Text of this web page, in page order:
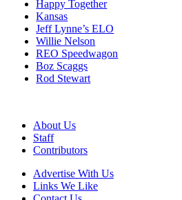
Happy Together
Kansas
Jeff Lynne’s ELO
Willie Nelson
REO Speedwagon
Boz Scaggs
Rod Stewart
About Us
Staff
Contributors
Advertise With Us
Links We Like